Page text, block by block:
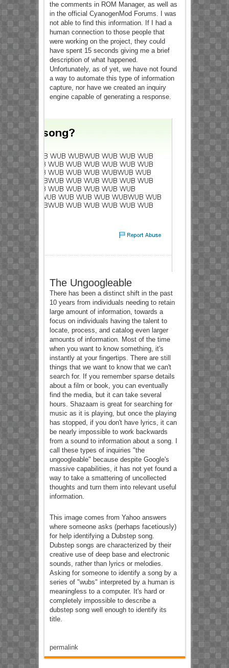
the comments in ROM Manager, as well as
in the official CyanogenMod Forums. I was
not able to find this information. If I had a
human connection to those people that
were working on the project, they could
have spent 15 seconds giving me a brief
description of what happened.
Unfortunately, as of yet, we have not found
a way to automate this type of information
capture, nor have we created an inquiry
engine capable of generating a response.
The Ungoogleable
There has been a distinct shift in the past
10 years from individuals needing to retain
large amount of information, towards a
focus on individuals having the talent to
locate, process, and catalog even larger
amounts of information. Most of the time
when you want to know something, it's
instantly at your fingertips. There are still
things that we want to know that we can't
search for. If you remember sparse details
about a film or book, you can eventually
find the media, but it can take several
hours. Shazaam is great for searching for
music as it is playing, but once the playing
has stopped, if you don't have lyrics, it can
be nearly impossible to work backwards
from a sound to information about a song. I
call these types of inquiries "the
ungoogleable" because despite Google's
massive capabilities, it has not yet found a
way to take a smattering of uncollected
thoughts and turn them into relevant useful
information.
This image comes from Yahoo answers
where someone asks (perhaps facetiously)
for help identifying a Dubstep song.
Dubstep songs are characterized by their
creative use of deep base and electronic
sounds, rather than lyrics or melodies.
Asking for someone to identify a song by a
series of "wubs" interpreted by a human is
meaningless to a computer. It's hard or
completely impossible to describe a
dubstep song well enough to identify its
title.
permalink